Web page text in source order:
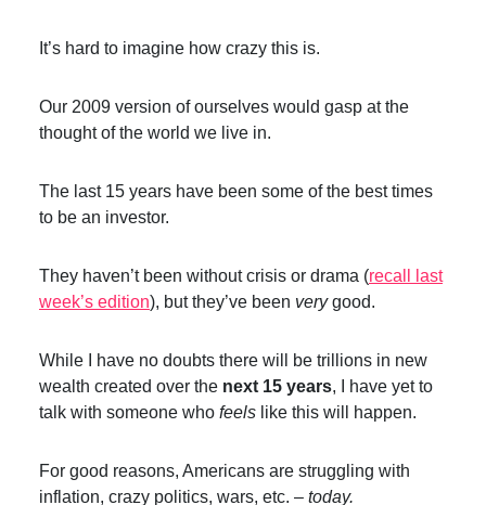
It’s hard to imagine how crazy this is.
Our 2009 version of ourselves would gasp at the
thought of the world we live in.
The last 15 years have been some of the best times
to be an investor.
They haven’t been without crisis or drama (recall last
week’s edition), but they’ve been verygood.
While I have no doubts there will be trillions in new
wealth created over the next 15 years, I have yet to
talk with someone who feels like this will happen.
For good reasons, Americans are struggling with
inflation, crazy politics, wars, etc. – today.